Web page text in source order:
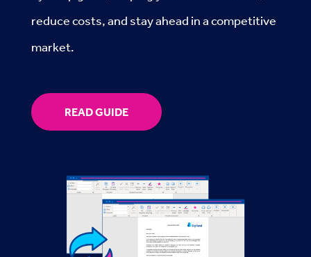
reduce costs, and stay ahead in a competitive
market.
READ GUIDE